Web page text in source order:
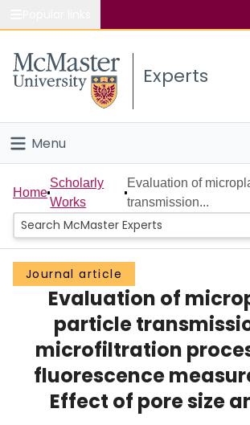
Study
Connect
Experts
Menu
Home
People
Groups
Scholarly Works
About
Login
Home
Scholarly
Works
Evaluation of
transmission...
Journal article
Evaluation of
particle
microfiltration
fluorescence
Effect of pore size